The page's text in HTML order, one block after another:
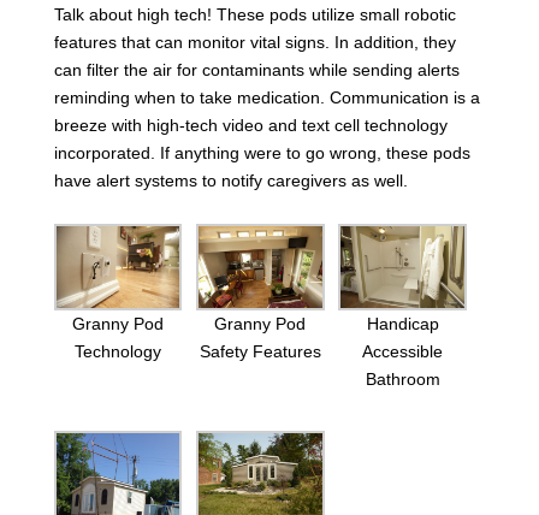
Talk about high tech! These pods utilize small robotic
features that can monitor vital signs. In addition, they
can filter the air for contaminants while sending alerts
reminding when to take medication. Communication is a
breeze with high-tech video and text cell technology
incorporated. If anything were to go wrong, these pods
have alert systems to notify caregivers as well.
Granny Pod
Technology
Granny Pod
Safety Features
Handicap
Accessible
Bathroom